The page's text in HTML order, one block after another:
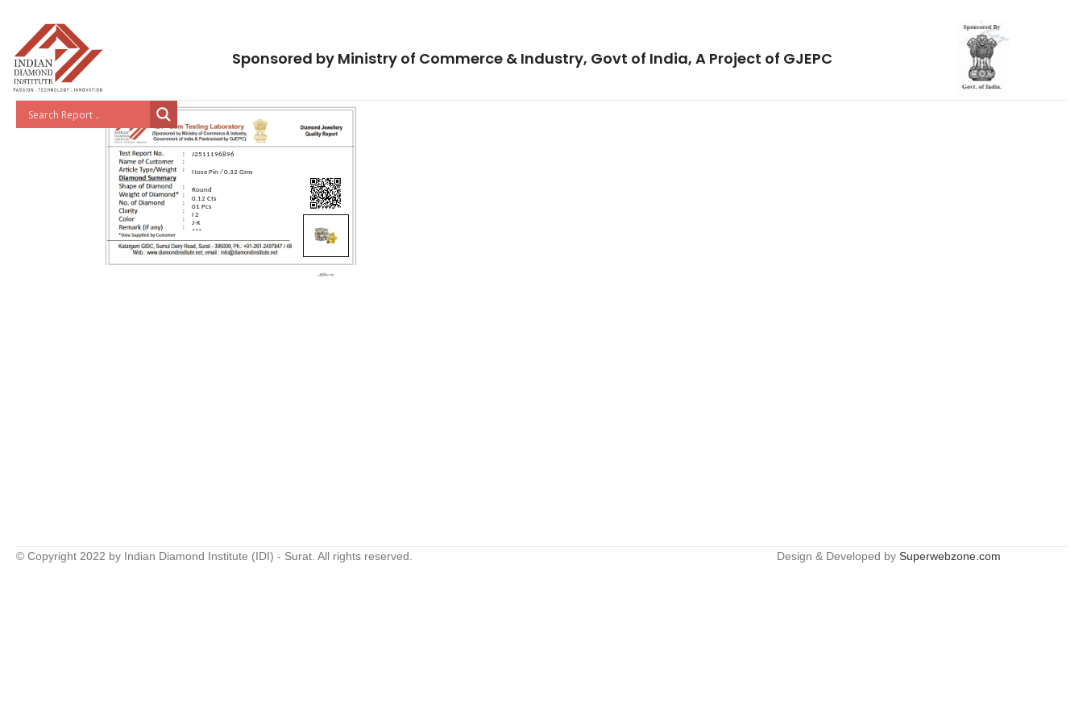
Sponsored by Ministry of Commerce & Industry, Govt of India, A Project of GJEPC
J2511196896
Nose Pin / 0.32 Gms
Round
0.12 Cts
01 Pcs
I 2
J-K
***
© Copyright 2022 by Indian Diamond Institute (IDI) - Surat. All rights reserved. Design & Developed by Superwebzone.com